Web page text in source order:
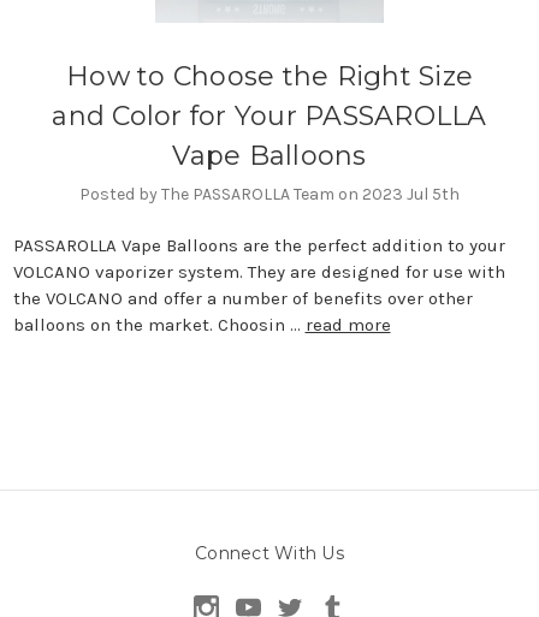
How to Choose the Right Size
and Color for Your PASSAROLLA
Vape Balloons
Posted by The PASSAROLLA Team on 2023 Jul 5th
PASSAROLLA Vape Balloons are the perfect addition to your
VOLCANO vaporizer system. They are designed for use with
the VOLCANO and offer a number of benefits over other
balloons on the market. Choosin … read more
Connect With Us